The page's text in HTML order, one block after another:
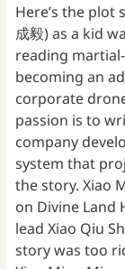
Here’s the plot
成毅) as a kid
reading
becoming an
corporate
passion is to
company
system that
the story. Xiao
on Divine
lead Xiao Qiu
story was too